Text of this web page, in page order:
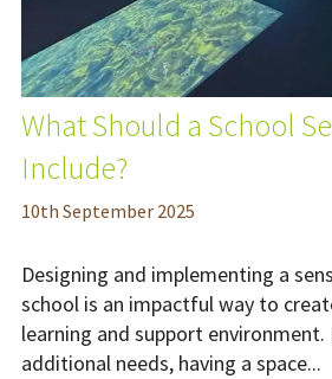
What Should a School
Include?
10th September 2025
Designing and implementing a
school is an impactful way to
learning and support environment.
additional needs, having a space...